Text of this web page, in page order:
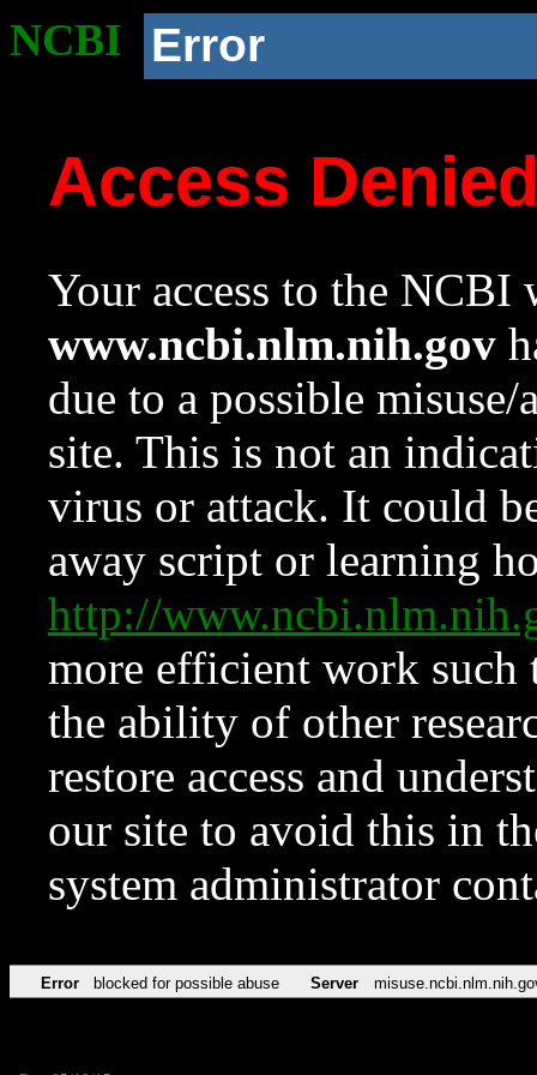
NCBI Error
Access
Your access to the NCBI
www.ncbi.nlm.nih.gov
due to a possible
site. This is not an
virus or attack. It could
away script or learning
http://
more efficient work such
the ability of other
restore access and
our site to avoid this in
system administrator
Error blocked for possible abuse Server